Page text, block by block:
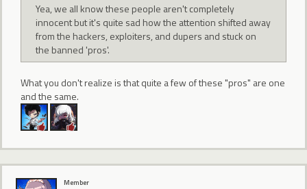
Yea, we all know these people aren't completely
innocent but it's quite sad how the attention shifted away
from the hackers, exploiters, and dupers and stuck on
the banned 'pros'.
What you don't realize is that quite a few of these "pros" are one
and the same.
Member